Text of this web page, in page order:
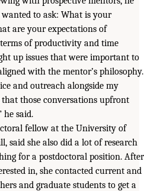
to ask: What is your
are your expectations of
of productivity and time
up issues that were important to
with the mentor’s philosophy.
and outreach alongside my
those conversations upfront
he said.
fellow at the University of
said she also did a lot of research
for a postdoctoral position. After
in, she contacted current and
and graduate students to get a